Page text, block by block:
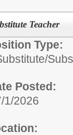
Teacher
Type:
Posted:
1/2026